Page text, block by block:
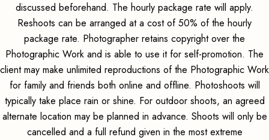
discussed beforehand. The hourly package rate will apply.
Reshoots can be arranged at a cost of 50% of the hourly
package rate. Photographer retains copyright over the
Photographic Work and is able to use it for self-promotion. The
client may make unlimited reproductions of the Photographic Work
for family and friends both online and offline. Photoshoots will
typically take place rain or shine. For outdoor shoots, an agreed
alternate location may be planned in advance. Shoots will only be
cancelled and a full refund given in the most extreme